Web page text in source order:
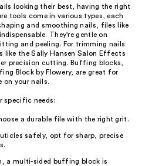
looking their best, having the right
tools come in various types, each
and smoothing nails, files like
They're gentle on
and peeling. For trimming nails
like the Sally Hansen Salon Effects
precision cutting. Buffing blocks,
Block by Flowery, are great for
on your nails.
specific needs:
a durable file with the right grit.
safely, opt for sharp, precise
a multi-sided buffing block is